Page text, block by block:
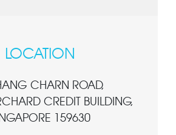
LOCATION
CHARN ROAD,
CREDIT BUILDING,
159630